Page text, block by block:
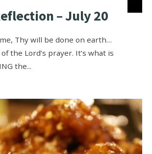
– July 20
Thy will be done on earth…
the Lord’s prayer. It’s what is
the...